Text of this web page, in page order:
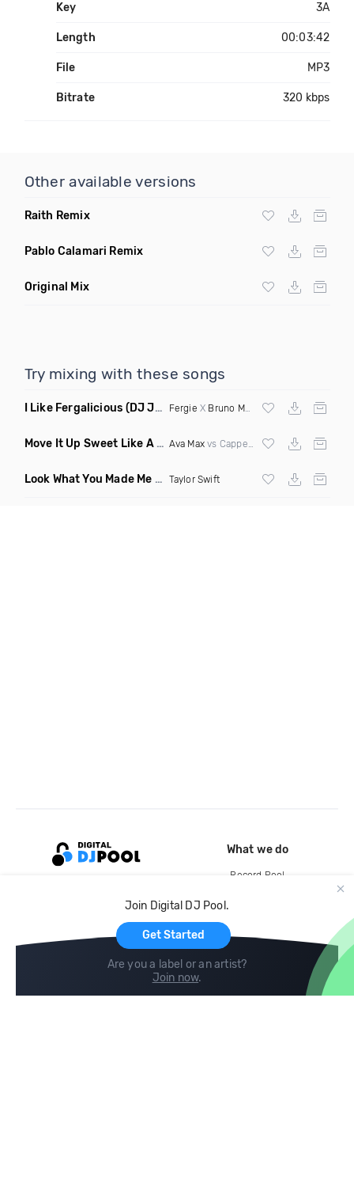
Key 3A
Length 00:03:42
File MP3
Bitrate 320 kbps
Other available versions
Raith Remix
Pablo Calamari Remix
Original Mix
Try mixing with these songs
I Like Fergalicious (DJ Jose Mashup) Fergie X Bruno Mars
Move It Up Sweet Like A Psycho (Janousek Mashup)
Ava Maxvs Cappella
Look What You Made Me Do Bitch (DJ Hayworth Vogue
Taylor Swift
Join Digital DJ Pool.
Get Started
Are you a label or an artist?
Join now.
What we do
Record Pool